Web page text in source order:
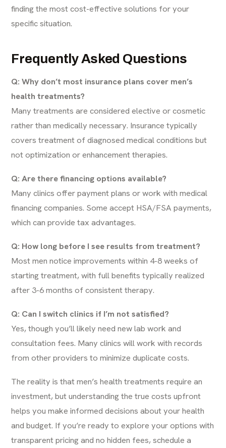
finding the most cost-effective solutions for your
specific situation.
Frequently Asked Questions
Q: Why don’t most insurance plans cover men’s
health treatments?
Many treatments are considered elective or cosmetic
rather than medically necessary. Insurance typically
covers treatment of diagnosed medical conditions but
not optimization or enhancement therapies.
Q: Are there financing options available?
Many clinics offer payment plans or work with medical
financing companies. Some accept HSA/FSA payments,
which can provide tax advantages.
Q: How long before I see results from treatment?
Most men notice improvements within 4-8 weeks of
starting treatment, with full benefits typically realized
after 3-6 months of consistent therapy.
Q: Can I switch clinics if I’m not satisfied?
Yes, though you’ll likely need new lab work and
consultation fees. Many clinics will work with records
from other providers to minimize duplicate costs.
The reality is that men’s health treatments require an
investment, but understanding the true costs upfront
helps you make informed decisions about your health
and budget. If you’re ready to explore your options with
transparent pricing and no hidden fees,schedule a